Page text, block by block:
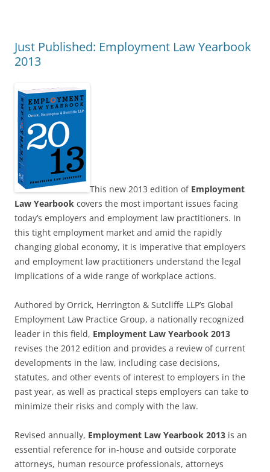
Just Published: Employment Law Yearbook
2013
This new 2013 edition of Employment
Law Yearbook covers the most important issues facing
today’s employers and employment law practitioners. In
this tight employment market and amid the rapidly
changing global economy, it is imperative that employers
and employment law practitioners understand the legal
implications of a wide range of workplace actions.
Authored by Orrick, Herrington & Sutcliffe LLP’s Global
Employment Law Practice Group, a nationally recognized
leader in this field, Employment Law Yearbook 2013
revises the 2012 edition and provides a review of current
developments in the law, including case decisions,
statutes, and other events of interest to employers in the
past year, as well as practical steps employers can take to
minimize their risks and comply with the law.
Revised annually, Employment Law Yearbook 2013 is an
essential reference for in-house and outside corporate
attorneys, human resource professionals, attorneys